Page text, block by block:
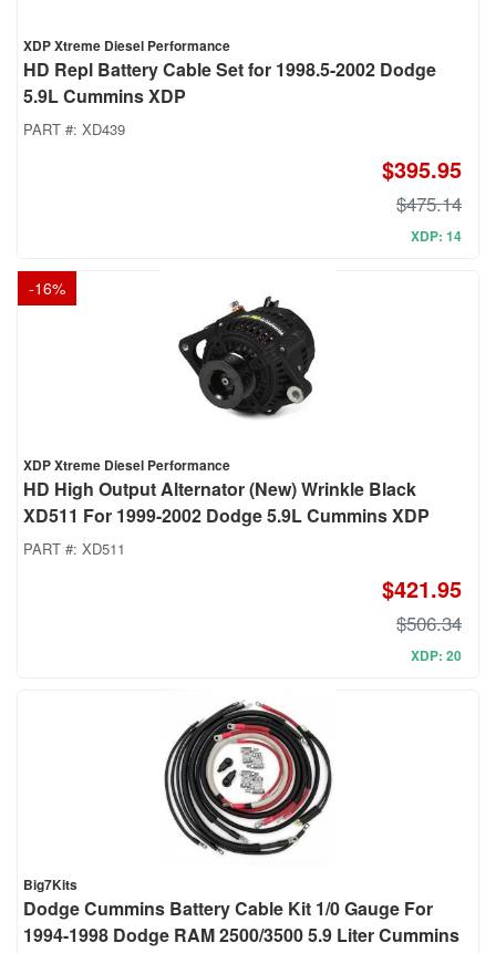
XDP Xtreme Diesel Performance
HD Repl Battery Cable Set for 1998.5-2002 Dodge
5.9L Cummins XDP
PART #: XD439
$395.95
$475.14
XDP: 14
-16%
XDP Xtreme Diesel Performance
HD High Output Alternator (New) Wrinkle Black
XD511 For 1999-2002 Dodge 5.9L Cummins XDP
PART #: XD511
$421.95
$506.34
XDP: 20
Big7Kits
Dodge Cummins Battery Cable Kit 1/0 Gauge For
1994-1998 Dodge RAM 2500/3500 5.9 Liter Cummins